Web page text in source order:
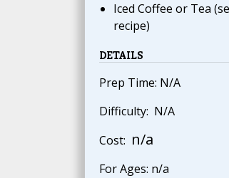
Iced Coffee or Tea
recipe)
DETAILS
Prep Time: N/A
Difficulty: N/A
Cost: n/a
For Ages: n/a